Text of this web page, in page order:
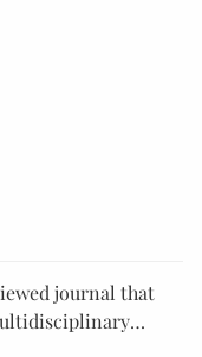
journal that